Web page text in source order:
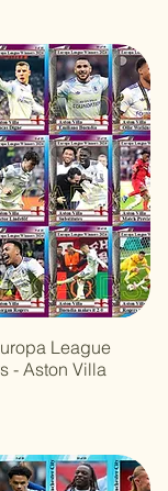
League
- Aston Villa